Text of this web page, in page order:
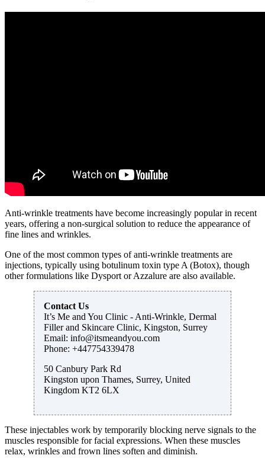
Anti-wrinkle treatments have become increasingly popular in recent
years, offering a non-surgical solution to reduce the appearance of
fine lines and wrinkles.
One of the most common types of anti-wrinkle treatments are
injections, typically using botulinum toxin type A (Botox), though
other formulations like Dysport or Azzalure are also available.
Contact Us
It’s Me and You Clinic - Anti-Wrinkle, Dermal
Filler and Skincare Clinic, Kingston, Surrey
Email: info@itsmeandyou.com
Phone: +447754339478
50 Canbury Park Rd
Kingston upon Thames, Surrey, United
Kingdom KT2 6LX
These injectables work by temporarily blocking nerve signals to the
muscles responsible for facial expressions. When these muscles
relax, wrinkles and frown lines soften and diminish.